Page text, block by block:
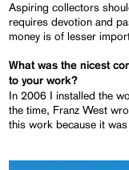
Aspiring collectors
requires devotion and
money is of lesser
What was the nicest
to your work?
In 2006 I installed the
the time, Franz West
this work because it